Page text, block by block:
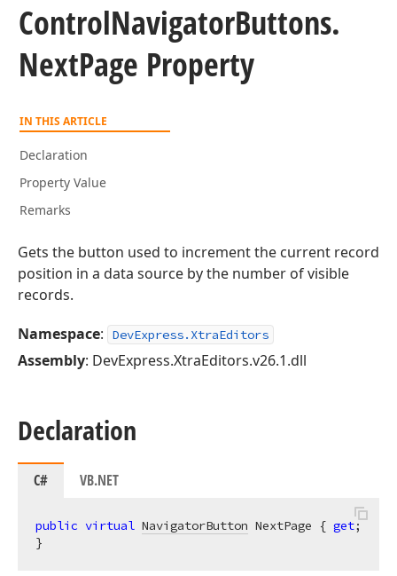
ControlNavigatorButtons.
NextPage Property
IN THIS ARTICLE
Declaration
Property Value
Remarks
Gets the button used to increment the current record
position in a data source by the number of visible
records.
Namespace: DevExpress.XtraEditors
Assembly: DevExpress.XtraEditors.v26.1.dll
Declaration
C# VB.NET
public virtual NavigatorButton NextPage { get;
}